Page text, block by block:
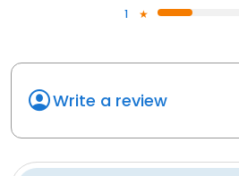
1
Write a review